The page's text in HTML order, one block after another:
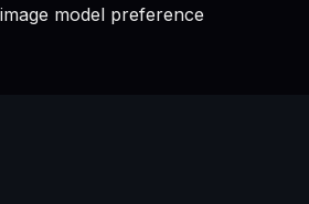
model preference